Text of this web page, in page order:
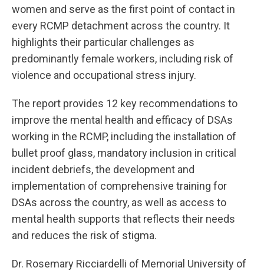
women and serve as the first point of contact in
every RCMP detachment across the country. It
highlights their particular challenges as
predominantly female workers, including risk of
violence and occupational stress injury.
The report provides 12 key recommendations to
improve the mental health and efficacy of DSAs
working in the RCMP, including the installation of
bullet proof glass, mandatory inclusion in critical
incident debriefs, the development and
implementation of comprehensive training for
DSAs across the country, as well as access to
mental health supports that reflects their needs
and reduces the risk of stigma.
Dr. Rosemary Ricciardelli of Memorial University of